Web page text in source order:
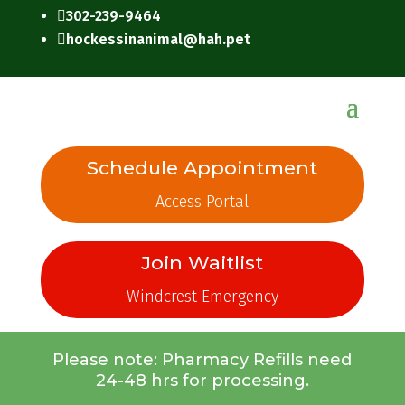
302-239-9464
hockessinanimal@hah.pet
Schedule Appointment
Access Portal
Join Waitlist
Windcrest Emergency
Please note: Pharmacy Refills need
24-48 hrs for processing.